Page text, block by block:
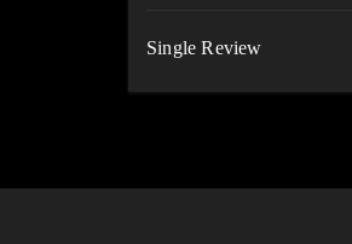
Single Review